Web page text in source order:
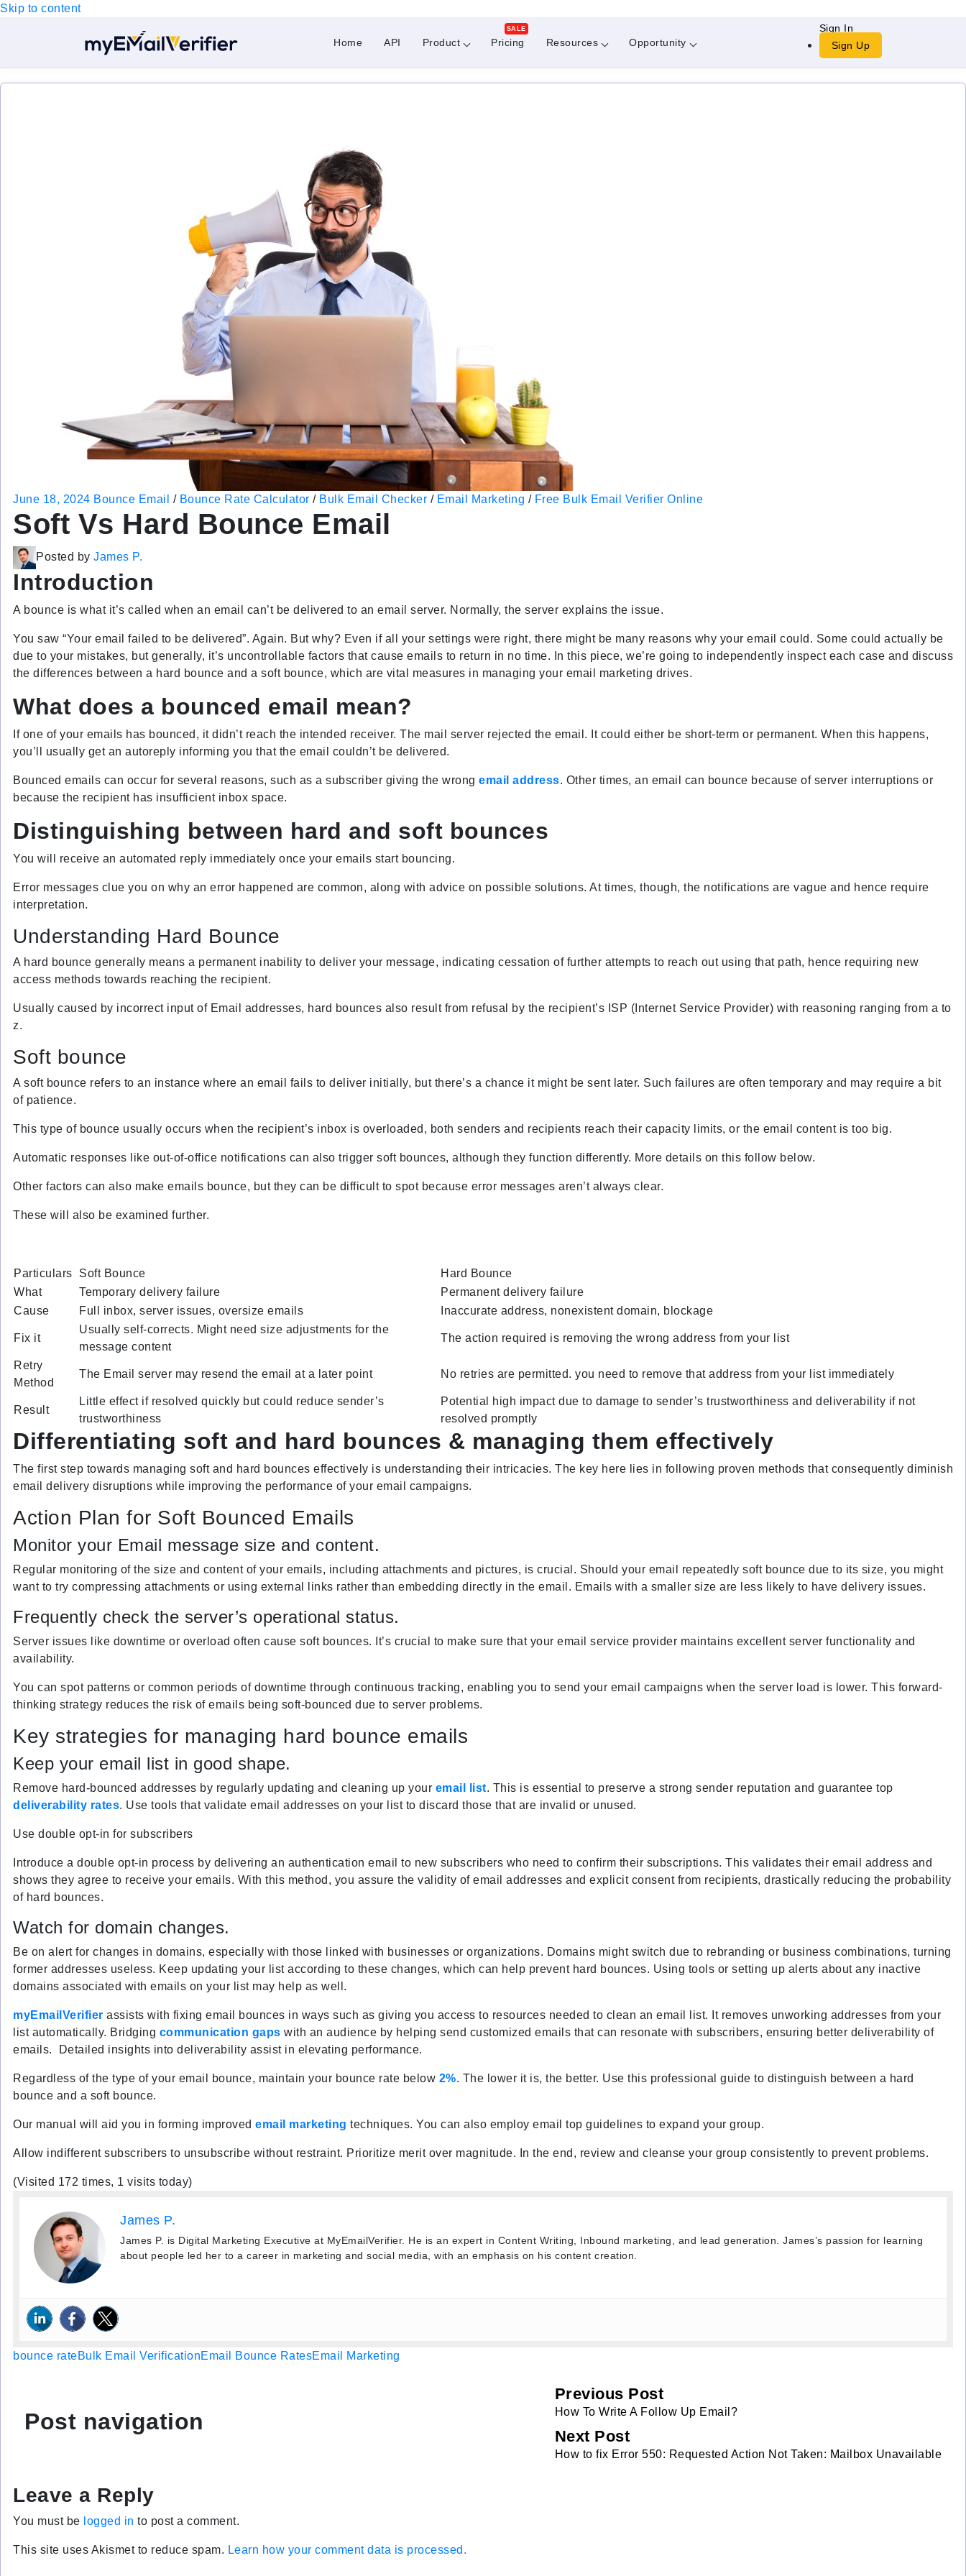
Skip to content
Home API Product Pricing
SALE
Resources Opportunity
Sign In
Sign Up
June 18, 2024 Bounce Email / Bounce Rate Calculator / Bulk Email Checker / Email Marketing / Free Bulk Email Verifier Online
Soft Vs Hard Bounce Email
Posted by James P.
Introduction
A bounce is what it’s called when an email can’t be delivered to an email server. Normally, the server explains the issue.
You saw “Your email failed to be delivered”. Again. But why? Even if all your settings were right, there might be many reasons why your email could. Some could actually be
due to your mistakes, but generally, it’s uncontrollable factors that cause emails to return in no time. In this piece, we’re going to independently inspect each case and discuss
the differences between a hard bounce and a soft bounce, which are vital measures in managing your email marketing drives.
What does a bounced email mean?
If one of your emails has bounced, it didn’t reach the intended receiver. The mail server rejected the email. It could either be short-term or permanent. When this happens,
you’ll usually get an autoreply informing you that the email couldn’t be delivered.
Bounced emails can occur for several reasons, such as a subscriber giving the wrong email address. Other times, an email can bounce because of server interruptions or
because the recipient has insufficient inbox space.
Distinguishing between hard and soft bounces
You will receive an automated reply immediately once your emails start bouncing.
Error messages clue you on why an error happened are common, along with advice on possible solutions. At times, though, the notifications are vague and hence require
interpretation.
Understanding Hard Bounce
A hard bounce generally means a permanent inability to deliver your message, indicating cessation of further attempts to reach out using that path, hence requiring new
access methods towards reaching the recipient.
Usually caused by incorrect input of Email addresses, hard bounces also result from refusal by the recipient’s ISP (Internet Service Provider) with reasoning ranging from a to
z.
Soft bounce
A soft bounce refers to an instance where an email fails to deliver initially, but there’s a chance it might be sent later. Such failures are often temporary and may require a bit
of patience.
This type of bounce usually occurs when the recipient’s inbox is overloaded, both senders and recipients reach their capacity limits, or the email content is too big.
Automatic responses like out-of-office notifications can also trigger soft bounces, although they function differently. More details on this follow below.
Other factors can also make emails bounce, but they can be difficult to spot because error messages aren’t always clear.
These will also be examined further.
Particulars Soft Bounce
Hard Bounce
What
Temporary delivery failure
Permanent delivery failure
Cause
Full inbox, server issues, oversize emails Inaccurate address, nonexistent domain, blockage
Fix it
Usually self-corrects. Might need size adjustments for the
message content
The action required is removing the wrong address from your list
Retry
Method
The Email server may resend the email at a later point No retries are permitted. you need to remove that address from your list immediately
Result
Little effect if resolved quickly but could reduce sender’s
trustworthiness
Potential high impact due to damage to sender’s trustworthiness and deliverability if not
resolved promptly
Differentiating soft and hard bounces & managing them effectively
The first step towards managing soft and hard bounces effectively is understanding their intricacies. The key here lies in following proven methods that consequently diminish
email delivery disruptions while improving the performance of your email campaigns.
Action Plan for Soft Bounced Emails
Monitor your Email message size and content.
Regular monitoring of the size and content of your emails, including attachments and pictures, is crucial. Should your email repeatedly soft bounce due to its size, you might
want to try compressing attachments or using external links rather than embedding directly in the email. Emails with a smaller size are less likely to have delivery issues.
Frequently check the server’s operational status.
Server issues like downtime or overload often cause soft bounces. It’s crucial to make sure that your email service provider maintains excellent server functionality and
availability.
You can spot patterns or common periods of downtime through continuous tracking, enabling you to send your email campaigns when the server load is lower. This forward-
thinking strategy reduces the risk of emails being soft-bounced due to server problems.
Key strategies for managing hard bounce emails
Keep your email list in good shape.
Remove hard-bounced addresses by regularly updating and cleaning up your email list. This is essential to preserve a strong sender reputation and guarantee top
deliverability rates. Use tools that validate email addresses on your list to discard those that are invalid or unused.
Use double opt-in for subscribers
Introduce a double opt-in process by delivering an authentication email to new subscribers who need to confirm their subscriptions. This validates their email address and
shows they agree to receive your emails. With this method, you assure the validity of email addresses and explicit consent from recipients, drastically reducing the probability
of hard bounces.
Watch for domain changes.
Be on alert for changes in domains, especially with those linked with businesses or organizations. Domains might switch due to rebranding or business combinations, turning
former addresses useless. Keep updating your list according to these changes, which can help prevent hard bounces. Using tools or setting up alerts about any inactive
domains associated with emails on your list may help as well.
myEmailVerifier assists with fixing email bounces in ways such as giving you access to resources needed to clean an email list. It removes unworking addresses from your
list automatically. Bridging communication gaps with an audience by helping send customized emails that can resonate with subscribers, ensuring better deliverability of
emails. Detailed insights into deliverability assist in elevating performance.
Regardless of the type of your email bounce, maintain your bounce rate below 2%. The lower it is, the better. Use this professional guide to distinguish between a hard
bounce and a soft bounce.
Our manual will aid you in forming improved email marketing techniques. You can also employ email top guidelines to expand your group.
Allow indifferent subscribers to unsubscribe without restraint. Prioritize merit over magnitude. In the end, review and cleanse your group consistently to prevent problems.
(Visited 172 times, 1 visits today)
James P.
James P. is Digital Marketing Executive at MyEmailVerifier. He is an expert in Content Writing, Inbound marketing, and lead generation. James’s passion for learning
about people led her to a career in marketing and social media, with an emphasis on his content creation.
bounce rateBulk Email VerificationEmail Bounce RatesEmail Marketing
Post navigation
Previous Post
How To Write A Follow Up Email?
Next Post
How to fix Error 550: Requested Action Not Taken: Mailbox Unavailable
Leave a Reply
You must be logged in to post a comment.
This site uses Akismet to reduce spam. Learn how your comment data is processed.